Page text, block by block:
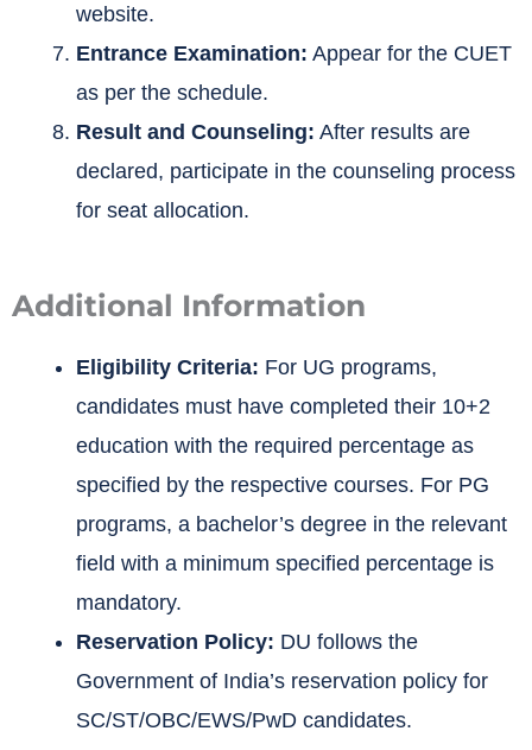
website.
Entrance Examination: Appear for the CUET
as per the schedule.
Result and Counseling: After results are
declared, participate in the counseling process
for seat allocation.
Additional Information
Eligibility Criteria: For UG programs,
candidates must have completed their 10+2
education with the required percentage as
specified by the respective courses. For PG
programs, a bachelor’s degree in the relevant
field with a minimum specified percentage is
mandatory.
Reservation Policy: DU follows the
Government of India’s reservation policy for
SC/ST/OBC/EWS/PwD candidates.